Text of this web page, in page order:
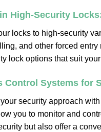
High-Security
locks to high-security
and other forced
lock options that suit
Control Systems for
security approach with
you to monitor and
but also offer a